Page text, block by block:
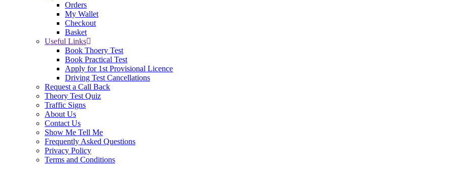
Orders
My Wallet
Checkout
Basket
Useful Links
Book Thoery Test
Book Practical Test
Apply for 1st Provisional Licence
Driving Test Cancellations
Request a Call Back
Theory Test Quiz
Traffic Signs
About Us
Contact Us
Show Me Tell Me
Frequently Asked Questions
Privacy Policy
Terms and Conditions